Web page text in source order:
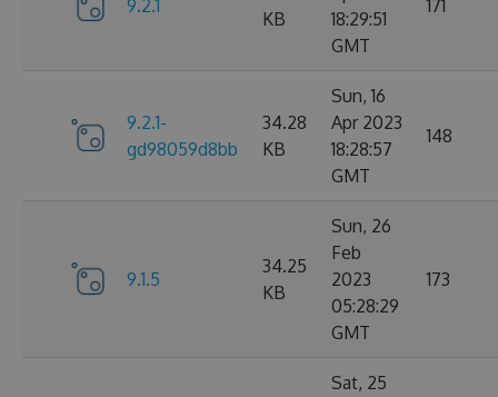
9.2.1
KB
18:29:51
GMT
171
9.2.1-
gd98059d8bb
34.28
KB
Sun, 16
Apr 2023
18:28:57
GMT
148
9.1.5
34.25
KB
Sun, 26
Feb
2023
05:28:29
GMT
173
Sat, 25